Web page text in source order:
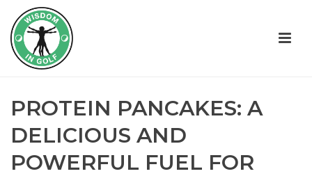
PROTEIN PANCAKES: A
DELICIOUS AND
POWERFUL FUEL FOR